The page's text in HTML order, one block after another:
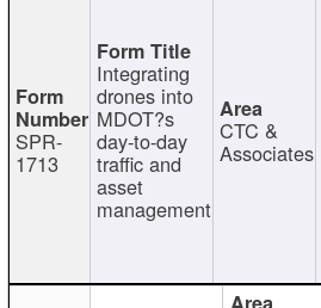
SPR-
1713
Integrating
drones into
MDOT?s
day-to-day
traffic and
asset
management
CTC &
Associates